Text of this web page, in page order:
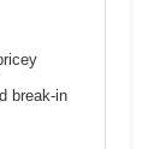
break-in